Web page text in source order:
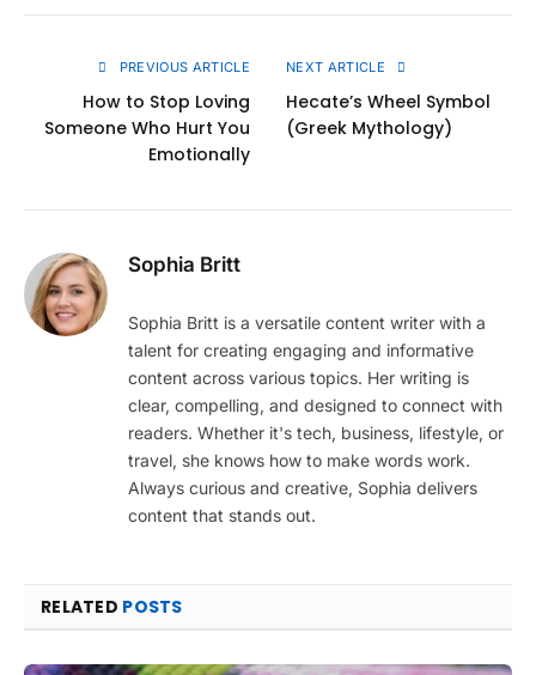
PREVIOUS ARTICLE
How to Stop Loving
Someone Who Hurt You
Emotionally
NEXT ARTICLE
Hecate’s Wheel Symbol
(Greek Mythology)
Sophia Britt
Sophia Britt is a versatile content writer with a
talent for creating engaging and informative
content across various topics. Her writing is
clear, compelling, and designed to connect with
readers. Whether it's tech, business, lifestyle, or
travel, she knows how to make words work.
Always curious and creative, Sophia delivers
content that stands out.
RELATED POSTS